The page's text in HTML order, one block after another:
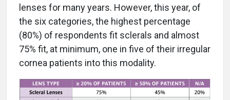
lenses for many years. However, this year, of
the six categories, the highest percentage
(80%) of respondents fit sclerals and almost
75% fit, at minimum, one in five of their irregular
cornea patients into this modality.